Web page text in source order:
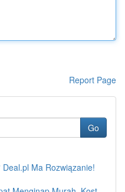
Report Page
Go
Ma Rozwiązanie!